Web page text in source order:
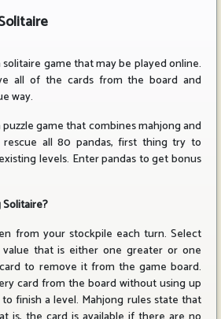
solitaire game that may be played online.
all of the cards from the board and
way.
game that combines mahjong and
all 80 pandas, first thing try to
levels. Enter pandas to get bonus
from your stockpile each turn. Select
that is either one greater or one
to remove it from the game board.
card from the board without using up
finish a level. Mahjong rules state that